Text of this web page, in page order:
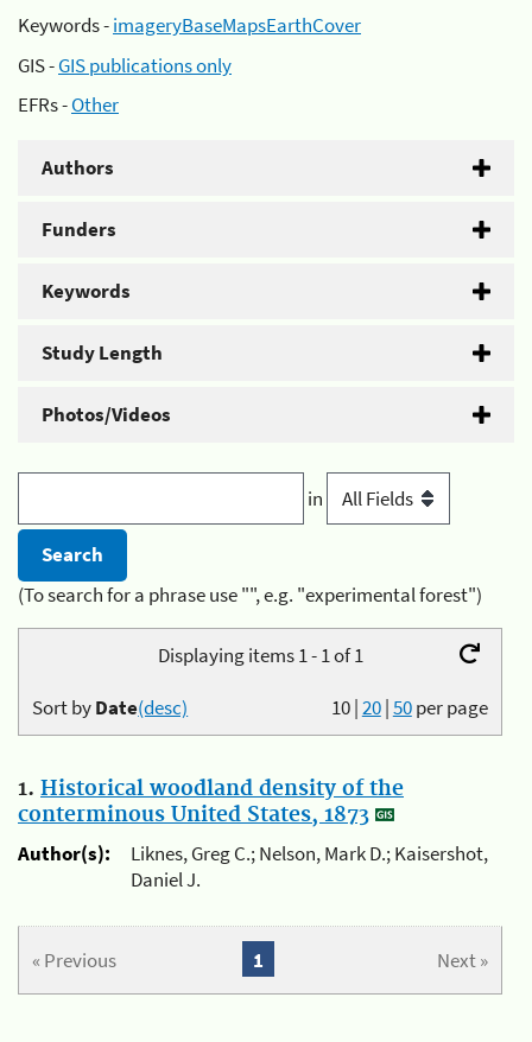
Keywords -imageryBaseMapsEarthCover
GIS -GIS publications only
EFRs -Other
Authors
Funders
Keywords
Study Length
Photos/Videos
in
(To search for a phrase use "", e.g. "experimental forest")
Displaying items 1 - 1 of 1
10|20|50per page
Sort byDate(desc)
1. Historical woodland density of the
conterminous United States, 1873
Author(s):
Liknes, Greg C.; Nelson, Mark D.; Kaisershot,
Daniel J.
« Previous Next »
1